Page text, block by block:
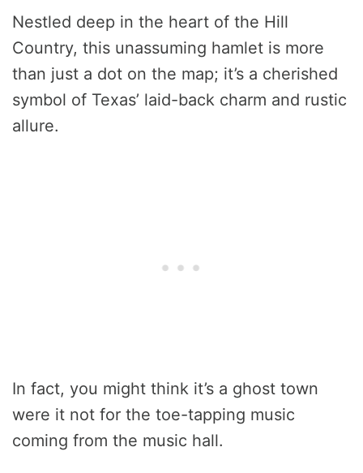
Nestled deep in the heart of the Hill
Country, this unassuming hamlet is more
than just a dot on the map; it’s a cherished
symbol of Texas’ laid-back charm and rustic
allure.
In fact, you might think it’s a ghost town
were it not for the toe-tapping music
coming from the music hall.